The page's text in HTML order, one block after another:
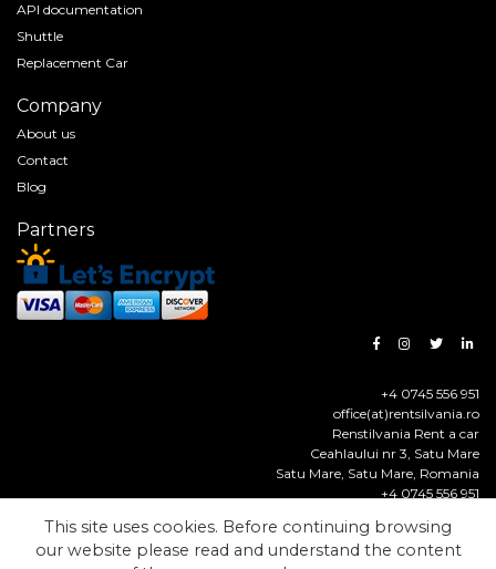
API documentation
Shuttle
Replacement Car
Company
About us
Contact
Blog
Partners
+4 0745 556 951
office(at)rentsilvania.ro
Renstilvania Rent a car
Ceahlaului nr 3, Satu Mare
Satu Mare, Satu Mare, Romania
+4 0745 556 951
© Renstilvania Rent a Car
This site uses cookies. Before continuing browsing
our website please read and understand the content